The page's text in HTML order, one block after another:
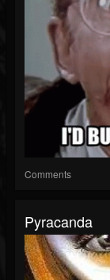
Comments
Pyracanda